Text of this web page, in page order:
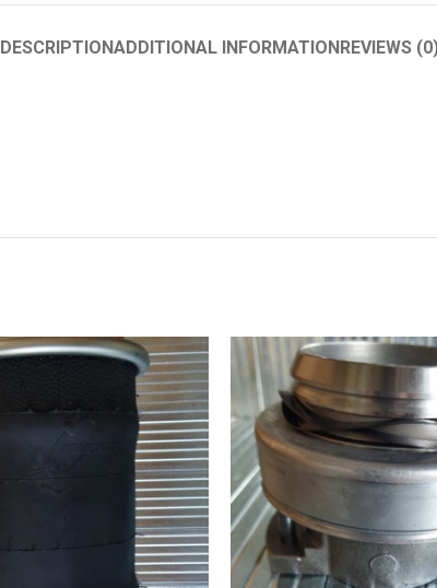
DESCRIPTIONADDITIONAL INFORMATIONREVIEWS